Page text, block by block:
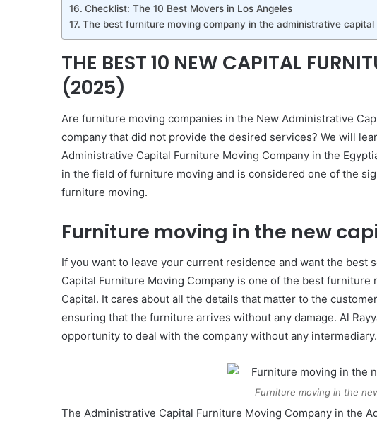
Checklist: The 10 Best Movers in Los Angeles
The best furniture moving company in the administrative capital
THE BEST 10 NEW CAPITAL
(2025)
Are furniture moving companies in the New Administrative
company that did not provide the desired services? We will
Administrative Capital Furniture Moving Company in the
in the field of furniture moving and is considered one of the
furniture moving.
Furniture moving in the new
If you want to leave your current residence and want the best
Capital Furniture Moving Company is one of the best
Capital. It cares about all the details that matter to the
ensuring that the furniture arrives without any damage. Al
opportunity to deal with the company without any intermediary.
Furniture moving in the
The Administrative Capital Furniture Moving Company in the